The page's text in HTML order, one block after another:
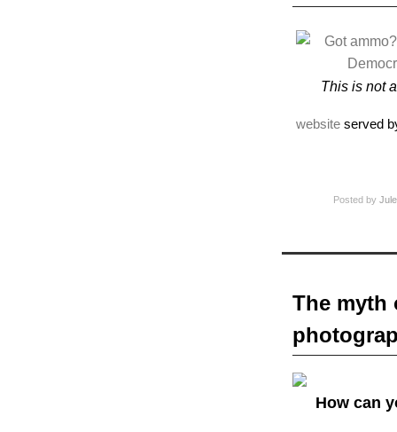
This is not
websiteserved
Posted by
The myth
How can